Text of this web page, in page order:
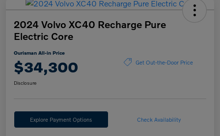
2024 Volvo XC40 Recharge Pure
Electric Core
Ourisman All-in Price
$34,300 Get Out-the-Door Price
Disclosure
Explore Payment Options Check Availability